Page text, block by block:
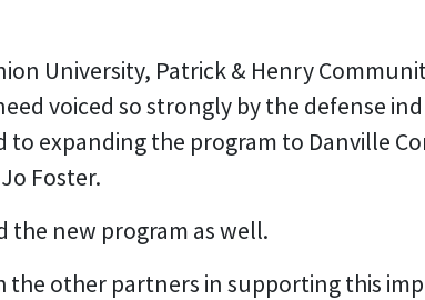
University, Patrick & Henry
voiced so strongly by the defense
expanding the program to Danville
Foster.
new program as well.
the other partners in supporting this